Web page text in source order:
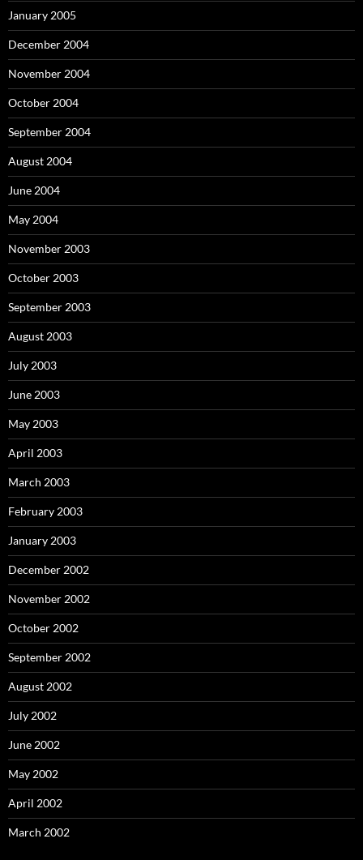
January 2005
December 2004
November 2004
October 2004
September 2004
August 2004
June 2004
May 2004
November 2003
October 2003
September 2003
August 2003
July 2003
June 2003
May 2003
April 2003
March 2003
February 2003
January 2003
December 2002
November 2002
October 2002
September 2002
August 2002
July 2002
June 2002
May 2002
April 2002
March 2002